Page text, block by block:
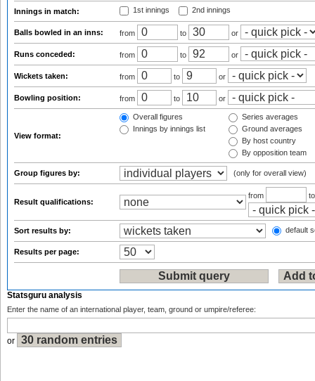
Innings in match: 1st innings 2nd innings
Balls bowled in an inns: from to or
Runs conceded: from to or
Wickets taken: from to or
Bowling position: from to or
View format:
Overall figures
Innings by innings list
Series averages
Ground averages
By host country
By opposition team
Group figures by: (only for overall view)
Result qualifications:
from
Sort results by: default
Results per page:
Statsguru analysis
Enter the name of an international player, team, ground or umpire/referee:
or